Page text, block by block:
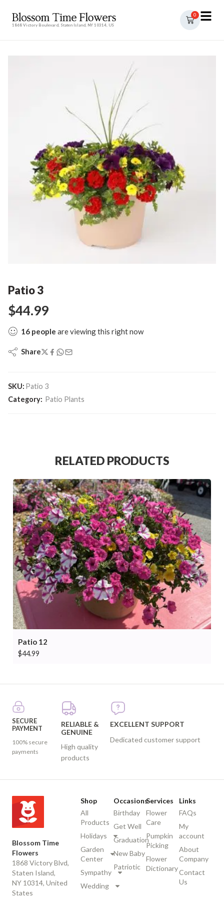
1868 Victory Boulevard, Staten Island, NY 10314, US
0
Patio 3
$44.99
16 people are viewing this right now
Share
SKU: Patio 3
Category: Patio Plants
RELATED PRODUCTS
Patio 12
$44.99
SECURE
PAYMENT
100% secure
payments
RELIABLE &
GENUINE
High quality
products
EXCELLENT SUPPORT
Dedicated customer support
Blossom Time
Flowers
1868 Victory Blvd,
Staten Island,
NY 10314, United
States
Shop
All
Products
Holidays
Garden
Center
Sympathy
Wedding
Occasions
Birthday
Get Well
Graduation
New Baby
Patriotic
Services
Flower
Care
Pumpkin
Picking
Flower
Dictionary
Links
FAQs
My
account
About
Company
Contact
Us